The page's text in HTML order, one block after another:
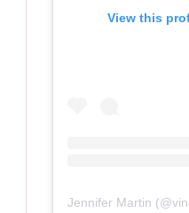
View this
Jennifer Martin (@